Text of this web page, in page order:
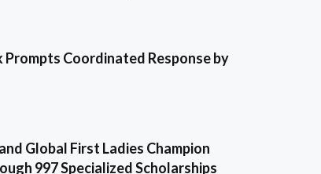
Prompts Coordinated Response by
Global First Ladies Champion
997 Specialized Scholarships